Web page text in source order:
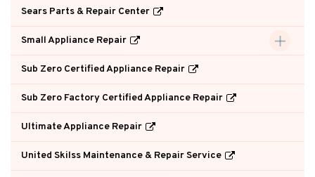
Sears Parts & Repair Center
Small Appliance Repair
Sub Zero Certified Appliance Repair
Sub Zero Factory Certified Appliance Repair
Ultimate Appliance Repair
United Skilss Maintenance & Repair Service